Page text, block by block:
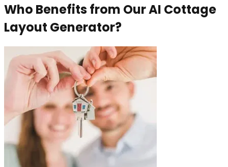
Who Benefits from Our AI Cottage
Layout Generator?